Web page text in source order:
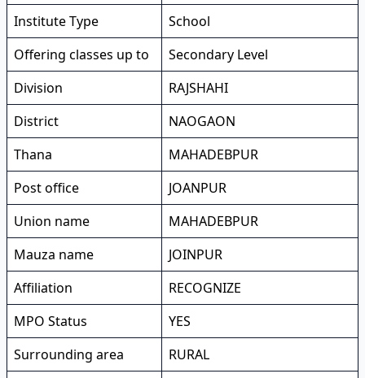
Institute Type
School
Offering classes up to
Secondary Level
Division
RAJSHAHI
District
NAOGAON
Thana
MAHADEBPUR
Post office
JOANPUR
Union name
MAHADEBPUR
Mauza name
JOINPUR
Affiliation
RECOGNIZE
MPO Status
YES
Surrounding area
RURAL